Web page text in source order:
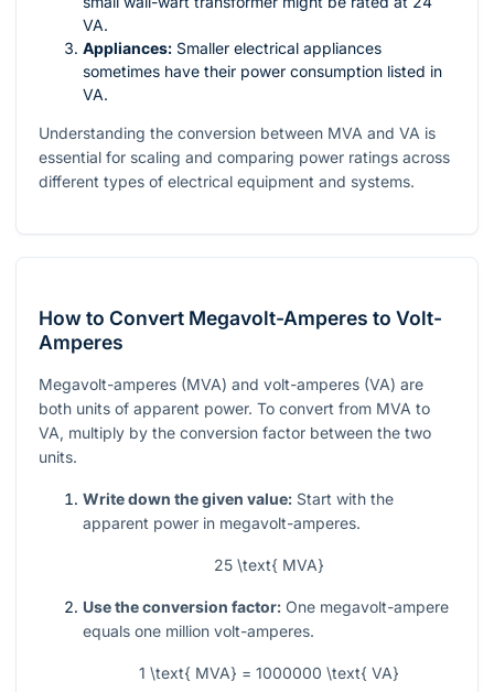
VA.
Appliances: Smaller electrical appliances
sometimes have their power consumption listed in
VA.
Understanding the conversion between MVA and VA is
essential for scaling and comparing power ratings across
different types of electrical equipment and systems.
How to Convert Megavolt-Amperes to Volt-
Amperes
Megavolt-amperes (MVA) and volt-amperes (VA) are
both units of apparent power. To convert from MVA to
VA, multiply by the conversion factor between the two
units.
Write down the given value: Start with the
apparent power in megavolt-amperes.
25 \text{ MVA}
Use the conversion factor: One megavolt-ampere
equals one million volt-amperes.
1 \text{ MVA} = 1000000 \text{ VA}